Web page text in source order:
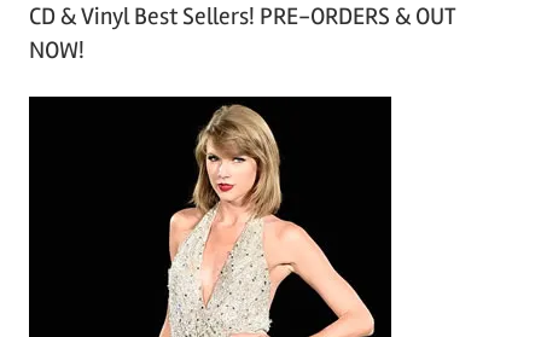
c
h
CD & Vinyl Best Sellers! PRE-ORDERS & OUT
NOW!